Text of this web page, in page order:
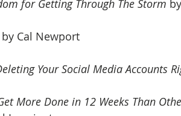
for Getting Through The Storm
by Cal Newport
Your Social Media Accounts
More Done in 12 Weeks Than